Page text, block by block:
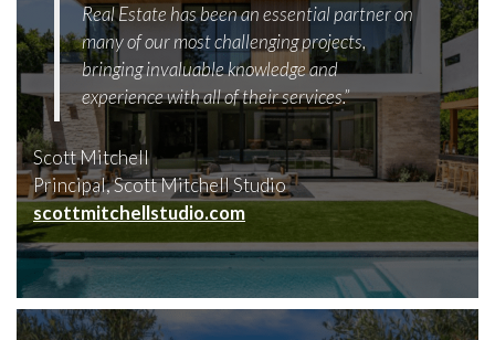
Real Estate has been an essential partner on
many of our most challenging projects,
bringing invaluable knowledge and
experience with all of their services.”
Scott Mitchell
Principal, Scott Mitchell Studio
scottmitchellstudio.com